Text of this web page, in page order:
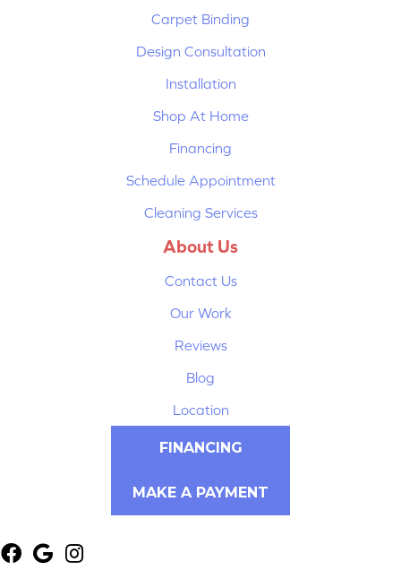
Carpet Binding
Design Consultation
Installation
Shop At Home
Financing
Schedule Appointment
Cleaning Services
About Us
Contact Us
Our Work
Reviews
Blog
Location
FINANCING
MAKE A PAYMENT